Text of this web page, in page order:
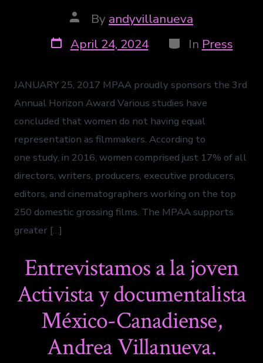
By andyvillanueva
April 24, 2024
In Press
JANUARY 25, 2017 MPAA proudly sponsors the 3rd
Annual Horizon Award Various studies have
concluded that women do not having equal
representation as filmmakers. According to
one study, in 2016, women comprised just 17% of all
directors, writers, producers, executive producers,
editors, and cinematographers working on the top
250 domestic grossing films. The MPAA supports
greater […]
Entrevistamos a la joven
Activista y documentalista
México-Canadiense,
Andrea Villanueva.